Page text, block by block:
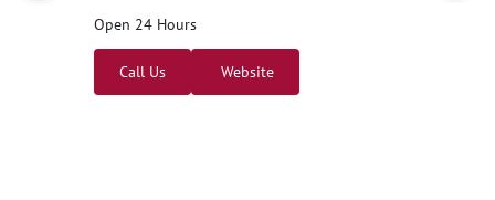
Open 24 Hours
Call Us Website